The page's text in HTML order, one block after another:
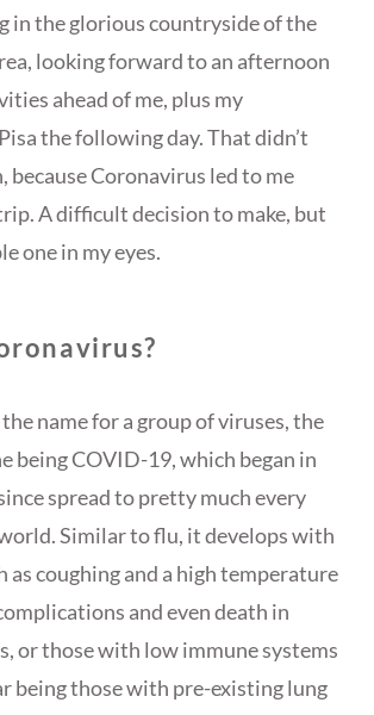
in the glorious countryside of the
looking forward to an afternoon
ahead of me, plus my
the following day. That didn’t
because Coronavirus led to me
A difficult decision to make, but
one in my eyes.
name for a group of viruses, the
being COVID-19, which began in
spread to pretty much every
Similar to flu, it develops with
as coughing and a high temperature
and even death in
or those with low immune systems
being those with pre-existing lung